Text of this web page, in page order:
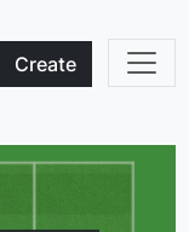
Create